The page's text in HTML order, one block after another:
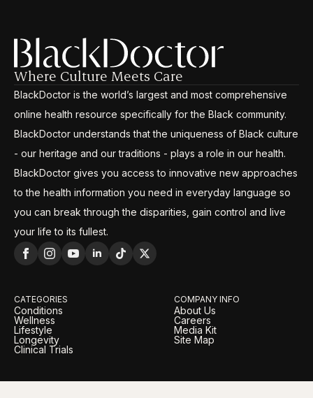
Where Culture Meets Care
BlackDoctor is the world’s largest and most comprehensive
online health resource specifically for the Black community.
BlackDoctor understands that the uniqueness of Black culture
- our heritage and our traditions - plays a role in our health.
BlackDoctor gives you access to innovative new approaches
to the health information you need in everyday language so
you can break through the disparities, gain control and live
your life to its fullest.
CATEGORIES
Conditions
Wellness
Lifestyle
Longevity
Clinical Trials
COMPANY INFO
About Us
Careers
Media Kit
Site Map